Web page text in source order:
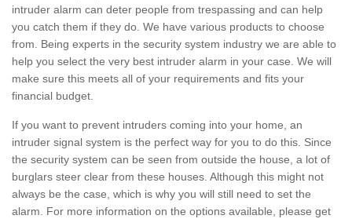
intruder alarm can deter people from trespassing and can help
you catch them if they do. We have various products to choose
from. Being experts in the security system industry we are able to
help you select the very best intruder alarm in your case. We will
make sure this meets all of your requirements and fits your
financial budget.
If you want to prevent intruders coming into your home, an
intruder signal system is the perfect way for you to do this. Since
the security system can be seen from outside the house, a lot of
burglars steer clear from these houses. Although this might not
always be the case, which is why you will still need to set the
alarm. For more information on the options available, please get